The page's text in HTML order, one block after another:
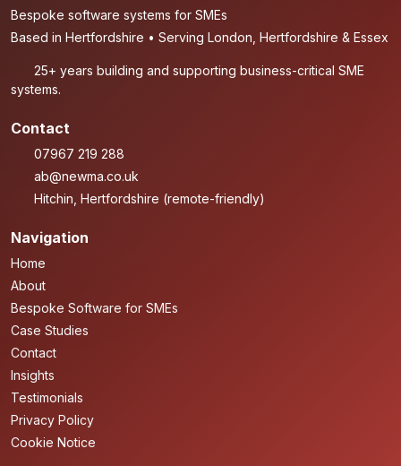
Bespoke software systems for SMEs
Based in Hertfordshire • Serving London, Hertfordshire & Essex
25+ years building and supporting business-critical SME
systems.
Contact
07967 219 288
ab@newma.co.uk
Hitchin, Hertfordshire (remote-friendly)
Navigation
Home
About
Bespoke Software for SMEs
Case Studies
Contact
Insights
Testimonials
Privacy Policy
Cookie Notice